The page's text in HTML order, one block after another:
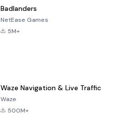
Badlanders
NetEase Games
5M+
Waze Navigation & Live Traffic
Waze
500M+